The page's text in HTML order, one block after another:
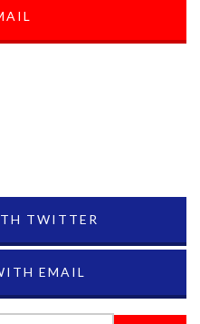
TWITTER
EMAIL